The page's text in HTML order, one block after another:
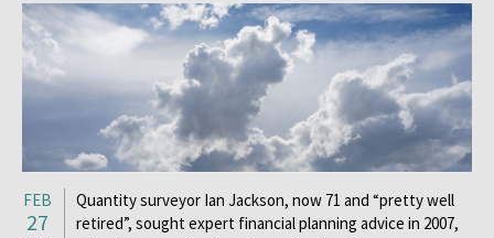
FEB
27
Quantity surveyor Ian Jackson, now 71 and “pretty well
retired”, sought expert financial planning advice in 2007,